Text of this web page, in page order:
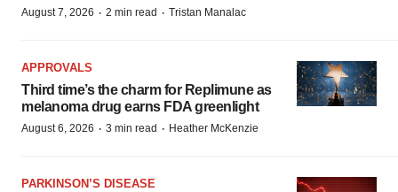
August 7, 2026 · 2 min read · Tristan Manalac
APPROVALS
Third time’s the charm for Replimune as
melanoma drug earns FDA greenlight
August 6, 2026 · 3 min read · Heather McKenzie
PARKINSON’S DISEASE